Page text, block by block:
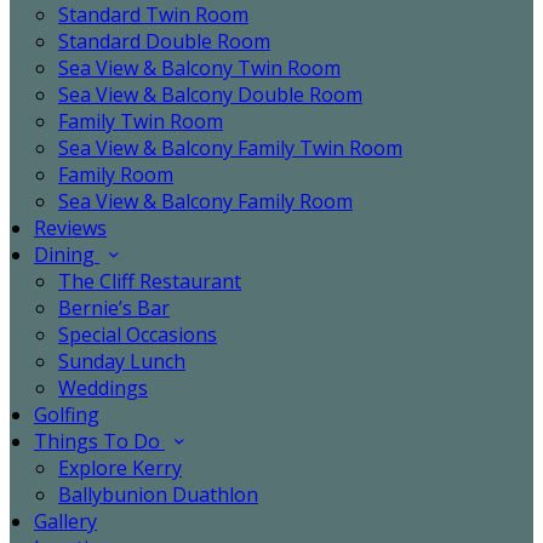
Standard Twin Room
Standard Double Room
Sea View & Balcony Twin Room
Sea View & Balcony Double Room
Family Twin Room
Sea View & Balcony Family Twin Room
Family Room
Sea View & Balcony Family Room
Reviews
Dining
The Cliff Restaurant
Bernie’s Bar
Special Occasions
Sunday Lunch
Weddings
Golfing
Things To Do
Explore Kerry
Ballybunion Duathlon
Gallery